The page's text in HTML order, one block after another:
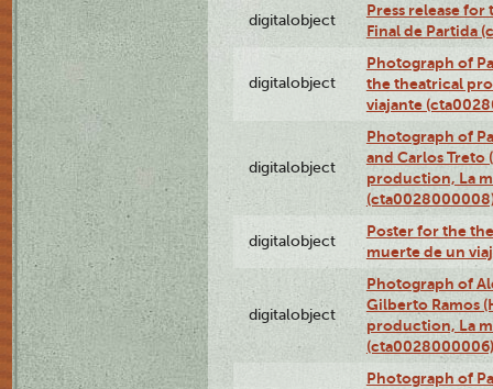
digitalobject
Press release
Final de Partida
digitalobject
Photograph of
the theatrical
viajante
digitalobject
Photograph of
and Carlos Treto
production, La
digitalobject
Poster for the
muerte de un
digitalobject
Photograph of
Gilberto Ramos
production, La
(cta0028000006)
Photograph of